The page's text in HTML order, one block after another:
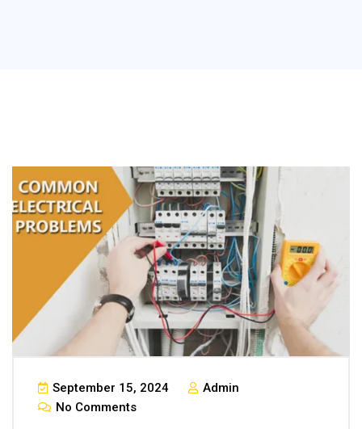
September 15, 2024
Admin
No Comments